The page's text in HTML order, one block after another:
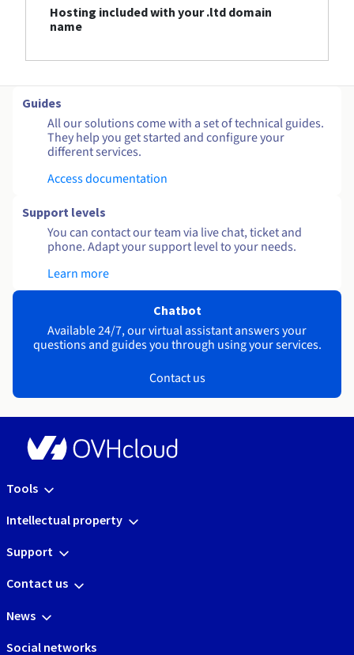
Hosting included with your .ltd domain
name
Guides
All our solutions come with a set of technical guides.
They help you get started and configure your
different services.
Access documentation
Support levels
You can contact our team via live chat, ticket and
phone. Adapt your support level to your needs.
Learn more
Chatbot
Available 24/7, our virtual assistant answers your
questions and guides you through using your services.
Contact us
Tools
Intellectual property
Support
Contact us
News
Social networks